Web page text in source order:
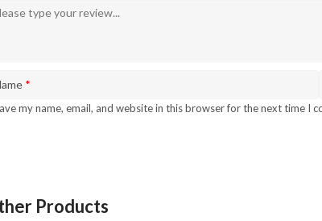
*
my name, email, and website in this browser for the next time I
Products